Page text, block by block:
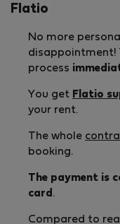
Flatio
No more
disappointment!
process
You get Flatio
your rent.
The whole
booking.
The payment is
card .
Compared to